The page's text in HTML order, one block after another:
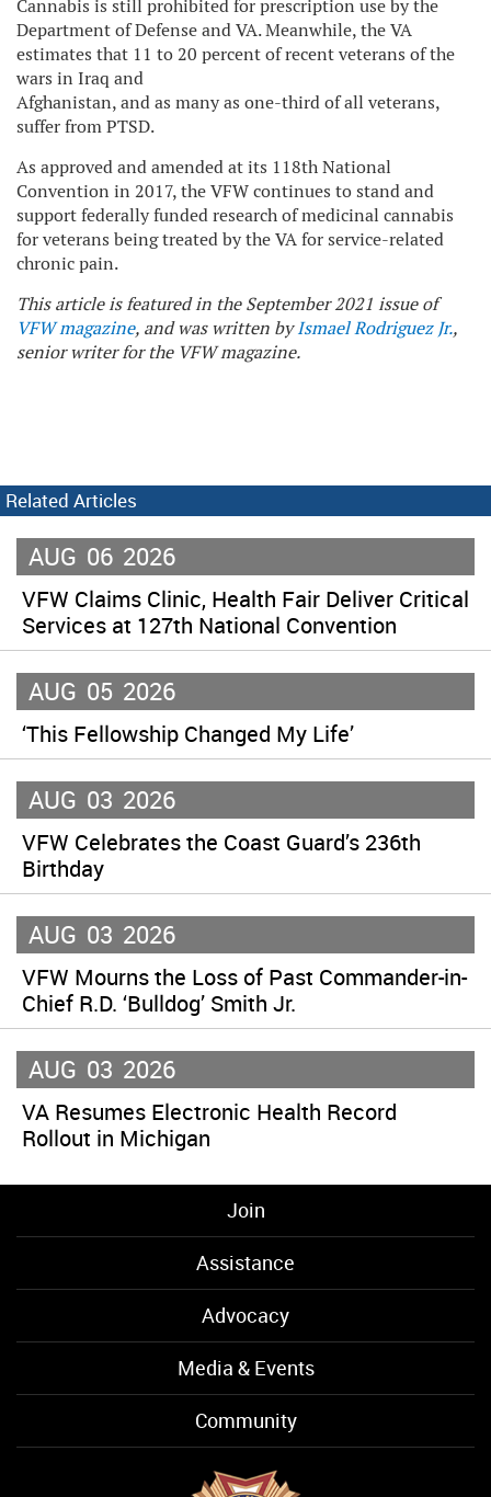
Cannabis is still prohibited for prescription use by the
Department of Defense and VA. Meanwhile, the VA
estimates that 11 to 20 percent of recent veterans of the
wars in Iraq and
Afghanistan, and as many as one-third of all veterans,
suffer from PTSD.
As approved and amended at its 118th National
Convention in 2017, the VFW continues to stand and
support federally funded research of medicinal cannabis
for veterans being treated by the VA for service-related
chronic pain.
This article is featured in the September 2021 issue of
VFW magazine, and was written byIsmael Rodriguez Jr.,
senior writer for the VFW magazine.
Related Articles
AUG 06 2026
VFW Claims Clinic, Health Fair Deliver Critical
Services at 127th National Convention
AUG 05 2026
‘This Fellowship Changed My Life’
AUG 03 2026
VFW Celebrates the Coast Guard’s 236th
Birthday
AUG 03 2026
VFW Mourns the Loss of Past Commander-in-
Chief R.D. ‘Bulldog’ Smith Jr.
AUG 03 2026
VA Resumes Electronic Health Record
Rollout in Michigan
Join
Assistance
Advocacy
Media & Events
Community